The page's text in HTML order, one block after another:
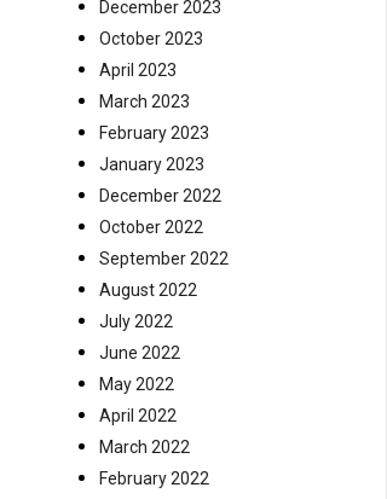
December 2023
October 2023
April 2023
March 2023
February 2023
January 2023
December 2022
October 2022
September 2022
August 2022
July 2022
June 2022
May 2022
April 2022
March 2022
February 2022